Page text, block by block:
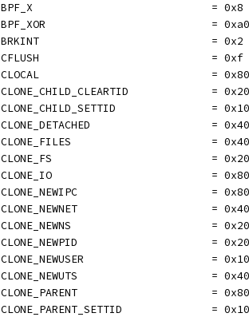
	BPF_X                            = 0x8
	BPF_XOR                          = 0xa0
	BRKINT                           = 0x2
	CFLUSH                           = 0xf
CLOCAL                           =
CLONE_CHILD_CLEARTID             =
CLONE_CHILD_SETTID               =
CLONE_DETACHED                   =
CLONE_FILES                      =
CLONE_FS                         =
CLONE_IO                         =
CLONE_NEWIPC                     =
CLONE_NEWNET                     =
CLONE_NEWNS                      =
CLONE_NEWPID                     =
CLONE_NEWUSER                    =
CLONE_NEWUTS                     =
CLONE_PARENT                     =
CLONE_PARENT_SETTID              =